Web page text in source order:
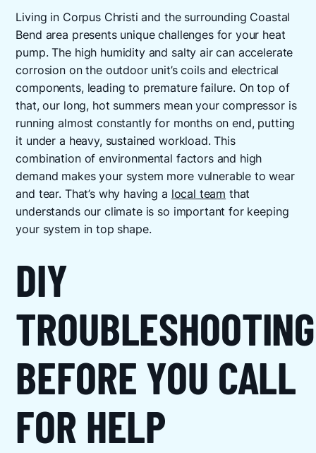
Living in Corpus Christi and the surrounding Coastal
Bend area presents unique challenges for your heat
pump. The high humidity and salty air can accelerate
corrosion on the outdoor unit’s coils and electrical
components, leading to premature failure. On top of
that, our long, hot summers mean your compressor is
running almost constantly for months on end, putting
it under a heavy, sustained workload. This
combination of environmental factors and high
demand makes your system more vulnerable to wear
and tear. That’s why having a local team that
understands our climate is so important for keeping
your system in top shape.
DIY
TROUBLESHOOTING
BEFORE YOU CALL
FOR HELP